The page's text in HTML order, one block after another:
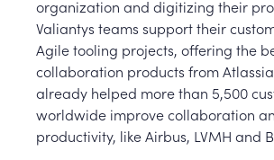
organization and digitizing their
Valiantys teams support their
Agile tooling projects, offering the
collaboration products from
already helped more than 5,500
worldwide improve collaboration
productivity, like Airbus, LVMH and